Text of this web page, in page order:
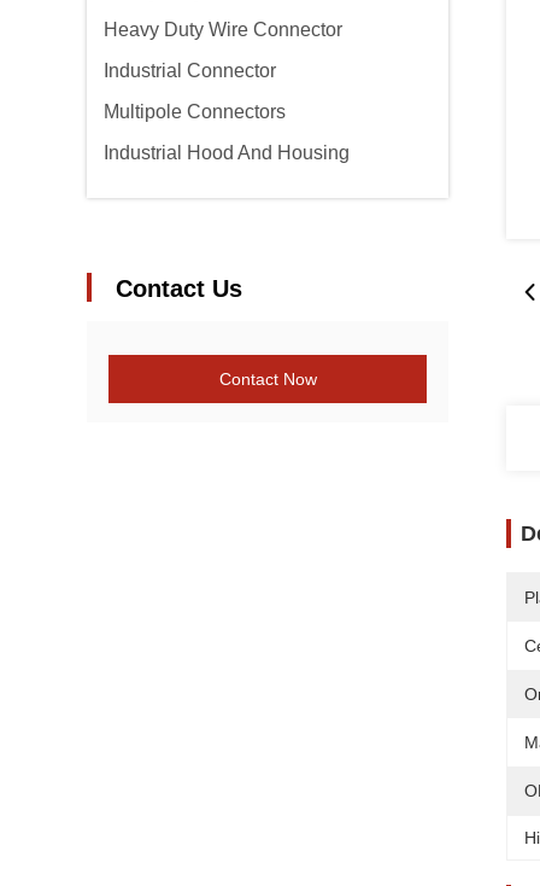
Heavy Duty Wire Connector
Industrial Connector
Multipole Connectors
Industrial Hood And Housing
Contact Us
Contact Now